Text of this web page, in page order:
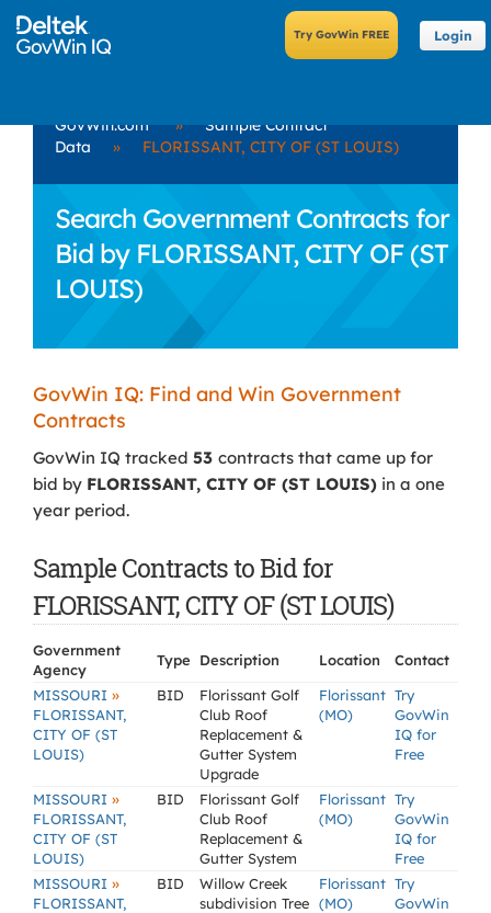
Login
GovWin.com »
Sample Contract
Data
» FLORISSANT, CITY OF (ST LOUIS)
Search Government Contracts for
Bid by FLORISSANT, CITY OF (ST
LOUIS)
GovWin IQ: Find and Win Government
Contracts
GovWin IQ tracked 53 contracts that came up for
bid by FLORISSANT, CITY OF (ST LOUIS) in a one
year period.
Sample Contracts to Bid for
FLORISSANT, CITY OF (ST LOUIS)
Government
Agency
Type Description Location
Contact
MISSOURI »
FLORISSANT,
CITY OF (ST
LOUIS)
BID
Florissant Golf
Club Roof
Replacement &
Gutter System
Upgrade
Florissant
(MO)
Try
GovWin
IQ for
Free
MISSOURI »
FLORISSANT,
CITY OF (ST
LOUIS)
BID
Florissant Golf
Club Roof
Replacement &
Gutter System
Florissant
(MO)
Try
GovWin
IQ for
Free
MISSOURI »
FLORISSANT,
BID
Willow Creek
subdivision Tree
Florissant
(MO)
Try
GovWin